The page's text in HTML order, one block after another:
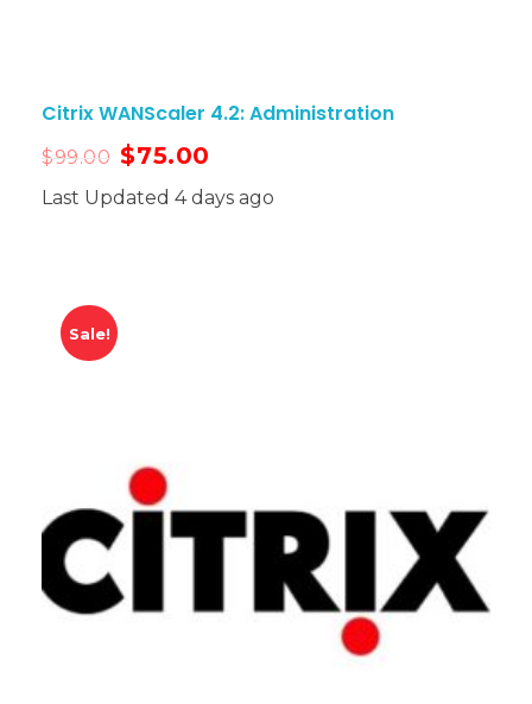
Citrix WANScaler 4.2: Administration
$99.00 $75.00
Last Updated 4 days ago
Sale!